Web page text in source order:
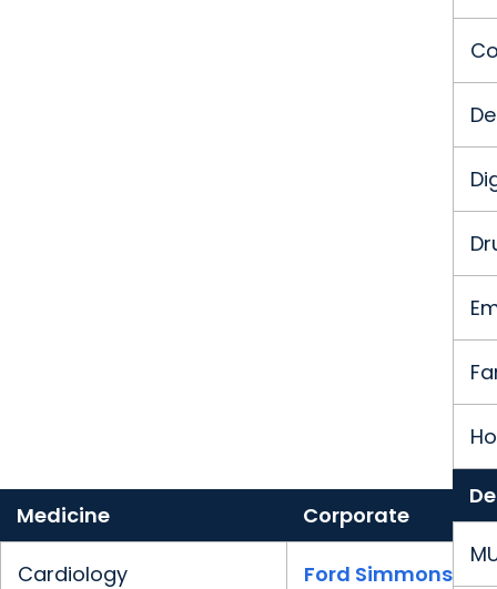
Medicine Corporate
Cardiology Ford Simmons